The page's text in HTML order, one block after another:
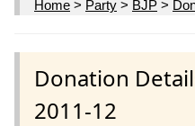
Home > Party > BJP >
Donation
2011-12